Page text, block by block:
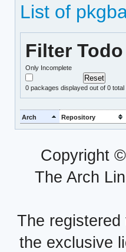
List of
Filter
Only Incomplete
0 packages
Arch Repository
Copyright
The Arch
The
the exclusive